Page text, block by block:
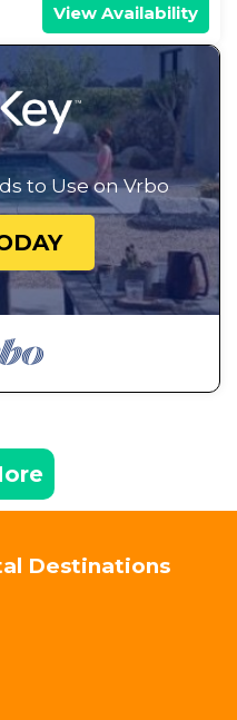
View Availability
to Use on Vrbo
Destinations